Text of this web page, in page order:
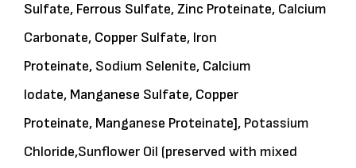
Sulfate, Ferrous Sulfate, Zinc Proteinate, Calcium
Carbonate, Copper Sulfate, Iron
Proteinate, Sodium Selenite, Calcium
Iodate, Manganese Sulfate, Copper
Proteinate, Manganese Proteinate], Potassium
Chloride,Sunflower Oil (preserved with mixed